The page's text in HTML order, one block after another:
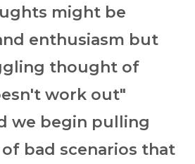
might be
enthusiasm but
thought of
work out"
we begin pulling
bad scenarios that